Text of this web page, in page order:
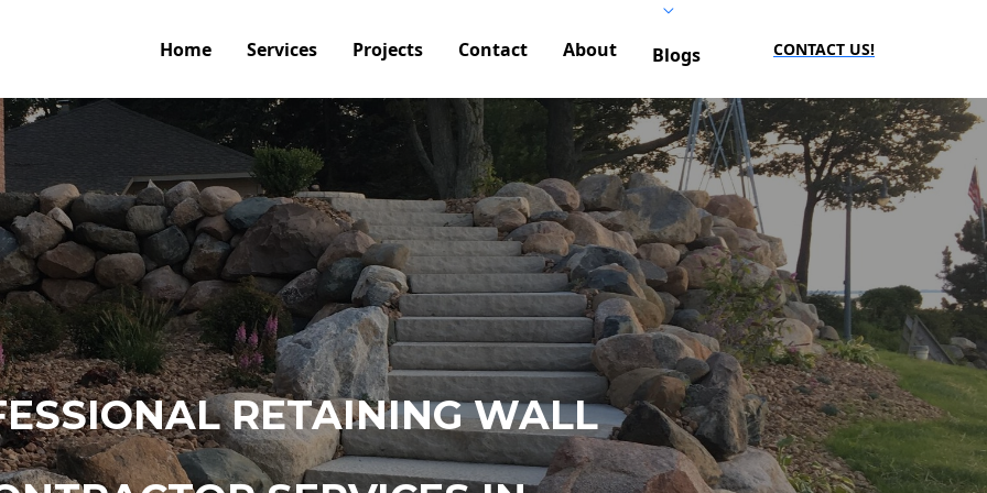
Home Services Projects Contact About Blogs CONTACT US!
RETAINING WALL